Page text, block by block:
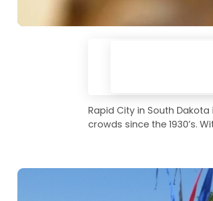
Rapid City in South
crowds since the 1930’s.